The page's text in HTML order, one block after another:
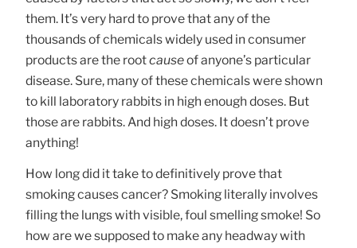
them. It’s very hard to prove that any of the
thousands of chemicals widely used in consumer
products are the rootcauseof anyone’s particular
disease. Sure, many of these chemicals were shown
to kill laboratory rabbits in high enough doses. But
those are rabbits. And high doses. It doesn’t prove
anything!
How long did it take to definitively prove that
smoking causes cancer? Smoking literally involves
filling the lungs with visible, foul smelling smoke! So
how are we supposed to make any headway with